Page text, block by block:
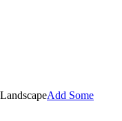
Add Some